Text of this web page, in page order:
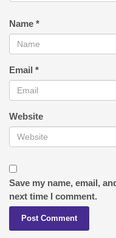
Name *
Email *
Website
Save my name, email,
next time I comment.